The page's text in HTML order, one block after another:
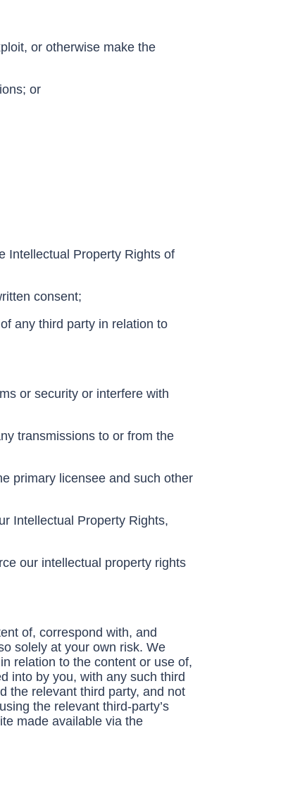
or otherwise make the
or
Intellectual Property Rights of
consent;
any third party in relation to
or security or interfere with
transmissions to or from the
primary licensee and such other
Intellectual Property Rights,
our intellectual property rights
of, correspond with, and
solely at your own risk. We
relation to the content or use of,
into by you, with any such third
the relevant third party, and not
the relevant third-party’s
made available via the